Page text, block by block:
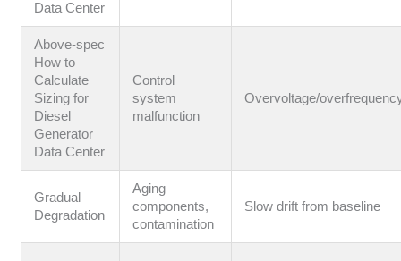
Data Center
Above-spec
How to
Calculate
Sizing for
Diesel
Generator
Data Center
Control
system
malfunction
Overvoltage/
Gradual
Degradation
Aging
components,
contamination
Slow drift from baseline